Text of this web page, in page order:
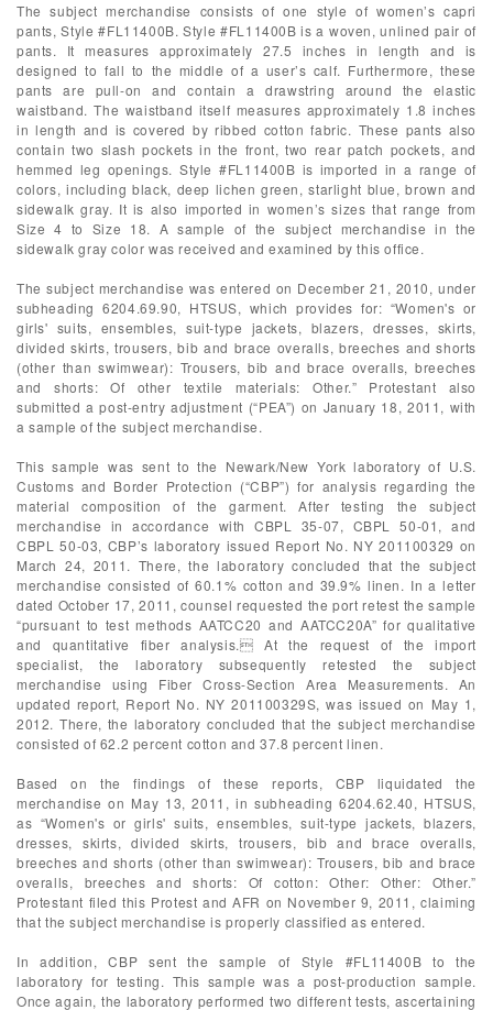
The subject merchandise consists of one style of women’s capri
pants, Style #FL11400B. Style #FL11400B is a woven, unlined pair of
pants. It measures approximately 27.5 inches in length and is
designed to fall to the middle of a user’s calf. Furthermore, these
pants are pull-on and contain a drawstring around the elastic
waistband. The waistband itself measures approximately 1.8 inches
in length and is covered by ribbed cotton fabric. These pants also
contain two slash pockets in the front, two rear patch pockets, and
hemmed leg openings. Style #FL11400B is imported in a range of
colors, including black, deep lichen green, starlight blue, brown and
sidewalk gray. It is also imported in women’s sizes that range from
Size 4 to Size 18. A sample of the subject merchandise in the
sidewalk gray color was received and examined by this office.
The subject merchandise was entered on December 21, 2010, under
subheading 6204.69.90, HTSUS, which provides for: “Women's or
girls' suits, ensembles, suit-type jackets, blazers, dresses, skirts,
divided skirts, trousers, bib and brace overalls, breeches and shorts
(other than swimwear): Trousers, bib and brace overalls, breeches
and shorts: Of other textile materials: Other.” Protestant also
submitted a post-entry adjustment (“PEA”) on January 18, 2011, with
a sample of the subject merchandise.
This sample was sent to the Newark/New York laboratory of U.S.
Customs and Border Protection (“CBP”) for analysis regarding the
material composition of the garment. After testing the subject
merchandise in accordance with CBPL 35-07, CBPL 50-01, and
CBPL 50-03, CBP’s laboratory issued Report No. NY 201100329 on
March 24, 2011. There, the laboratory concluded that the subject
merchandise consisted of 60.1% cotton and 39.9% linen. In a letter
dated October 17, 2011, counsel requested the port retest the sample
“pursuant to test methods AATCC20 and AATCC20A” for qualitative
and quantitative fiber analysis. At the request of the import
specialist, the laboratory subsequently retested the subject
merchandise using Fiber Cross-Section Area Measurements. An
updated report, Report No. NY 201100329S, was issued on May 1,
2012. There, the laboratory concluded that the subject merchandise
consisted of 62.2 percent cotton and 37.8 percent linen.
Based on the findings of these reports, CBP liquidated the
merchandise on May 13, 2011, in subheading 6204.62.40, HTSUS,
as “Women's or girls' suits, ensembles, suit-type jackets, blazers,
dresses, skirts, divided skirts, trousers, bib and brace overalls,
breeches and shorts (other than swimwear): Trousers, bib and brace
overalls, breeches and shorts: Of cotton: Other: Other: Other.”
Protestant filed this Protest and AFR on November 9, 2011, claiming
that the subject merchandise is properly classified as entered.
In addition, CBP sent the sample of Style #FL11400B to the
laboratory for testing. This sample was a post-production sample.
Once again, the laboratory performed two different tests, ascertaining